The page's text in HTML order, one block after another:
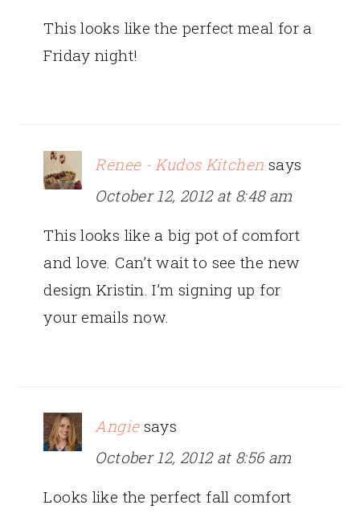
This looks like the perfect meal for a
Friday night!
Renee - Kudos Kitchen says
October 12, 2012 at 8:48 am
This looks like a big pot of comfort
and love. Can’t wait to see the new
design Kristin. I’m signing up for
your emails now.
Angie says
October 12, 2012 at 8:56 am
Looks like the perfect fall comfort